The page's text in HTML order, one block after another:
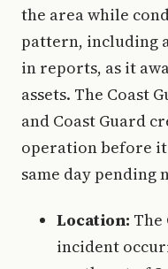
the area while
pattern, including
in reports, as it
assets. The Coast
and Coast Guard
operation before it
same day
Location: The
incident